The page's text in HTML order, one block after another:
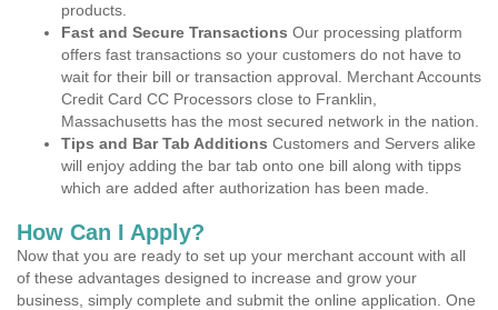
products.
Fast and Secure Transactions Our processing platform
offers fast transactions so your customers do not have to
wait for their bill or transaction approval. Merchant Accounts
Credit Card CC Processors close to Franklin,
Massachusetts has the most secured network in the nation.
Tips and Bar Tab Additions Customers and Servers alike
will enjoy adding the bar tab onto one bill along with tipps
which are added after authorization has been made.
How Can I Apply?
Now that you are ready to set up your merchant account with all
of these advantages designed to increase and grow your
business, simply complete and submit the online application. One